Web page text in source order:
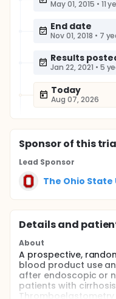
May 01, 2015 • 11
End date
Nov 01, 2018 • 7
Results
Jan 22, 2021 • 5
Today
Aug 07, 2026
Sponsorof this
Lead Sponsor
The Ohio
Details and
About
A prospective,
blood product use
after endoscopic or
patients with
Thromboelastometry